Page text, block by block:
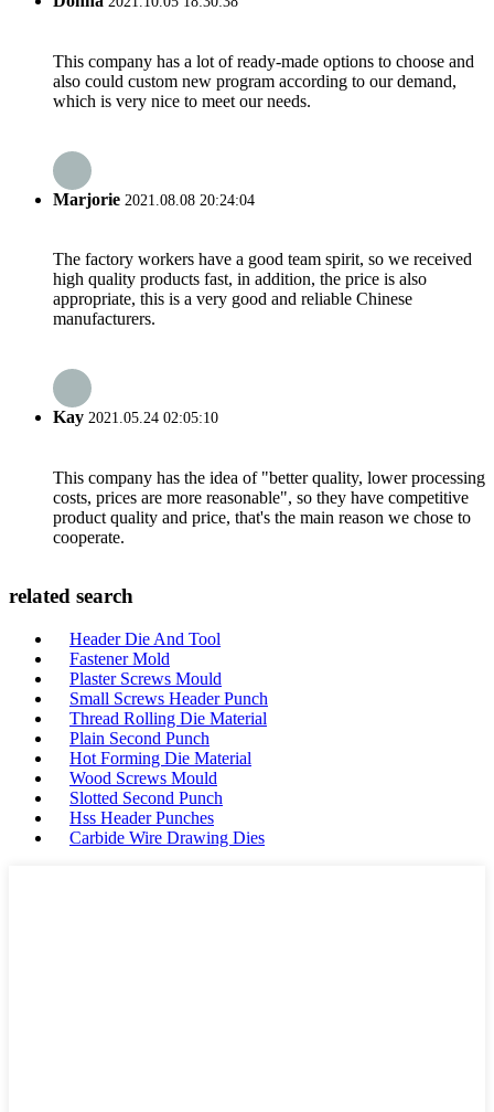
This company has a lot of ready-made options to choose and
also could custom new program according to our demand,
which is very nice to meet our needs.
Marjorie 2021.08.08 20:24:04
The factory workers have a good team spirit, so we received
high quality products fast, in addition, the price is also
appropriate, this is a very good and reliable Chinese
manufacturers.
Kay 2021.05.24 02:05:10
This company has the idea of "better quality, lower processing
costs, prices are more reasonable", so they have competitive
product quality and price, that's the main reason we chose to
cooperate.
related search
Header Die And Tool
Fastener Mold
Plaster Screws Mould
Small Screws Header Punch
Thread Rolling Die Material
Plain Second Punch
Hot Forming Die Material
Wood Screws Mould
Slotted Second Punch
Hss Header Punches
Carbide Wire Drawing Dies